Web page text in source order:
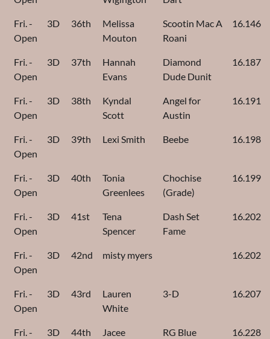
Fri. -
Open
3D 36th
Melissa
Mouton
Scootin Mac A
Roani
16.146
Fri. -
Open
3D 37th
Hannah
Evans
Diamond
Dude Dunit
16.187
Fri. -
Open
3D 38th
Kyndal
Scott
Angel for
Austin
16.191
Fri. -
Open
3D 39th Lexi Smith Beebe 16.198
Fri. -
Open
3D 40th
Tonia
Greenlees
Chochise
(Grade)
16.199
Fri. -
Open
3D 41st
Tena
Spencer
Dash Set
Fame
16.202
Fri. -
Open
3D 42nd misty myers 16.202
Fri. -
Open
3D 43rd
Lauren
White
3-D 16.207
Fri. -
3D 44th
Jacee
RG Blue
16.228